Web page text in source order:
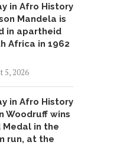
in Afro History
Mandela is
in apartheid
Africa in 1962
5, 2026
in Afro History
Woodruff wins
Medal in the
run, at the